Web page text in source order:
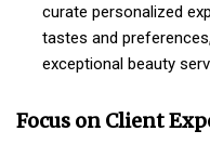
curate personalized
tastes and
exceptional beauty
Focus on Client